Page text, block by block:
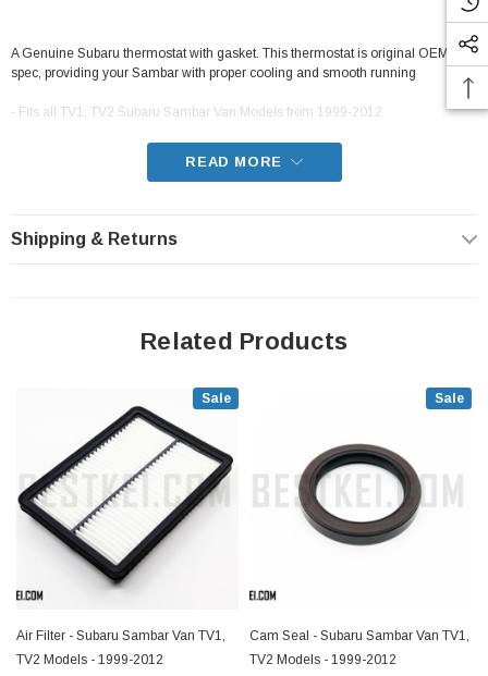
A Genuine Subaru thermostat with gasket. This thermostat is original OEM
spec, providing your Sambar with proper cooling and smooth running
- Fits all TV1, TV2 Subaru Sambar Van Models from 1999-2012
READ MORE
Shipping & Returns
Related Products
Sale
Air Filter - Subaru Sambar Van TV1,
TV2 Models - 1999-2012
Sale
Cam Seal - Subaru Sambar Van TV1,
TV2 Models - 1999-2012